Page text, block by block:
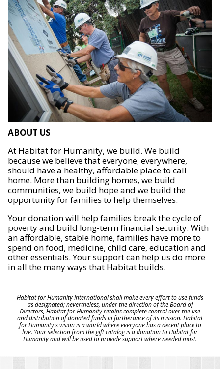
ABOUT US
At Habitat for Humanity, we build. We build
because we believe that everyone, everywhere,
should have a healthy, affordable place to call
home. More than building homes, we build
communities, we build hope and we build the
opportunity for families to help themselves.
Your donation will help families break the cycle of
poverty and build long-term financial security. With
an affordable, stable home, families have more to
spend on food, medicine, child care, education and
other essentials. Your support can help us do more
in all the many ways that Habitat builds.
Habitat for Humanity International shall make every effort to use funds
as designated; nevertheless, under the direction of the Board of
Directors, Habitat for Humanity retains complete control over the use
and distribution of donated funds in furtherance of its mission. Habitat
for Humanity's vision is a world where everyone has a decent place to
live. Your selection from the gift catalog is a donation to Habitat for
Humanity and will be used to provide support where needed most.